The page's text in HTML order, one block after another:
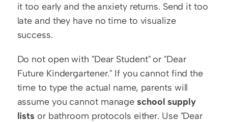
it too early and the anxiety returns. Send it too
late and they have no time to visualize
success.
Do not open with "Dear Student" or "Dear
Future Kindergartener." If you cannot find the
time to type the actual name, parents will
assume you cannot manage school supply
lists or bathroom protocols either. Use "Dear